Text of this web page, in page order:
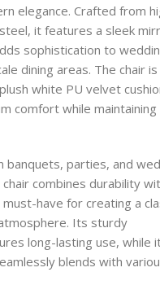
elegance. Crafted from
it features a sleek
sophistication to
dining areas. The chair is
white PU velvet
comfort while maintaining
banquets, parties, and
combines durability
have for creating a
Its sturdy
long-lasting use, while
blends with